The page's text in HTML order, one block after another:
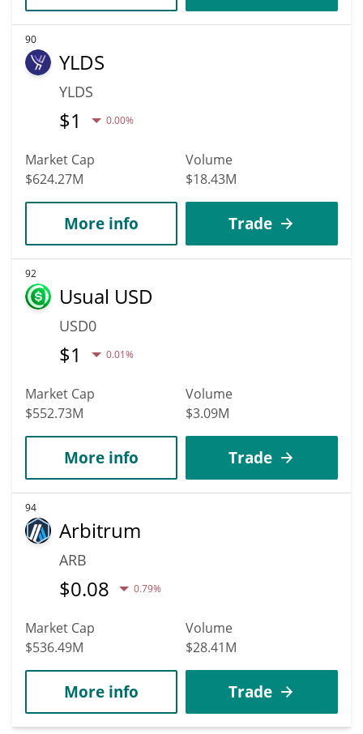
90
YLDS
YLDS
$1 0.00%
Market Cap
$624.27M
Volume
$18.43M
More info Trade
92
Usual USD
USD0
$1 0.01%
Market Cap
$552.73M
Volume
$3.09M
More info Trade
94
Arbitrum
ARB
$0.08 0.79%
Market Cap
$536.49M
Volume
$28.41M
More info Trade